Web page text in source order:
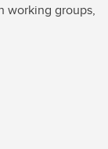
working groups,